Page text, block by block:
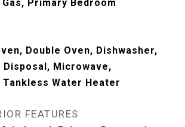
Gas, Primary Bedroom
Double Oven, Dishwasher,
Disposal, Microwave,
Water Heater
FEATURES